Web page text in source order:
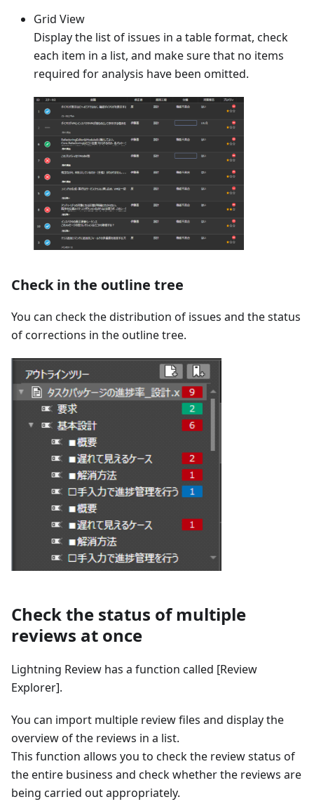
Grid View
Display the list of issues in a table format, check
each item in a list, and make sure that no items
required for analysis have been omitted.
Check in the outline tree
You can check the distribution of issues and the status
of corrections in the outline tree.
Check the status of multiple
reviews at once
Lightning Review has a function called [Review
Explorer].
You can import multiple review files and display the
overview of the reviews in a list.
This function allows you to check the review status of
the entire business and check whether the reviews are
being carried out appropriately.